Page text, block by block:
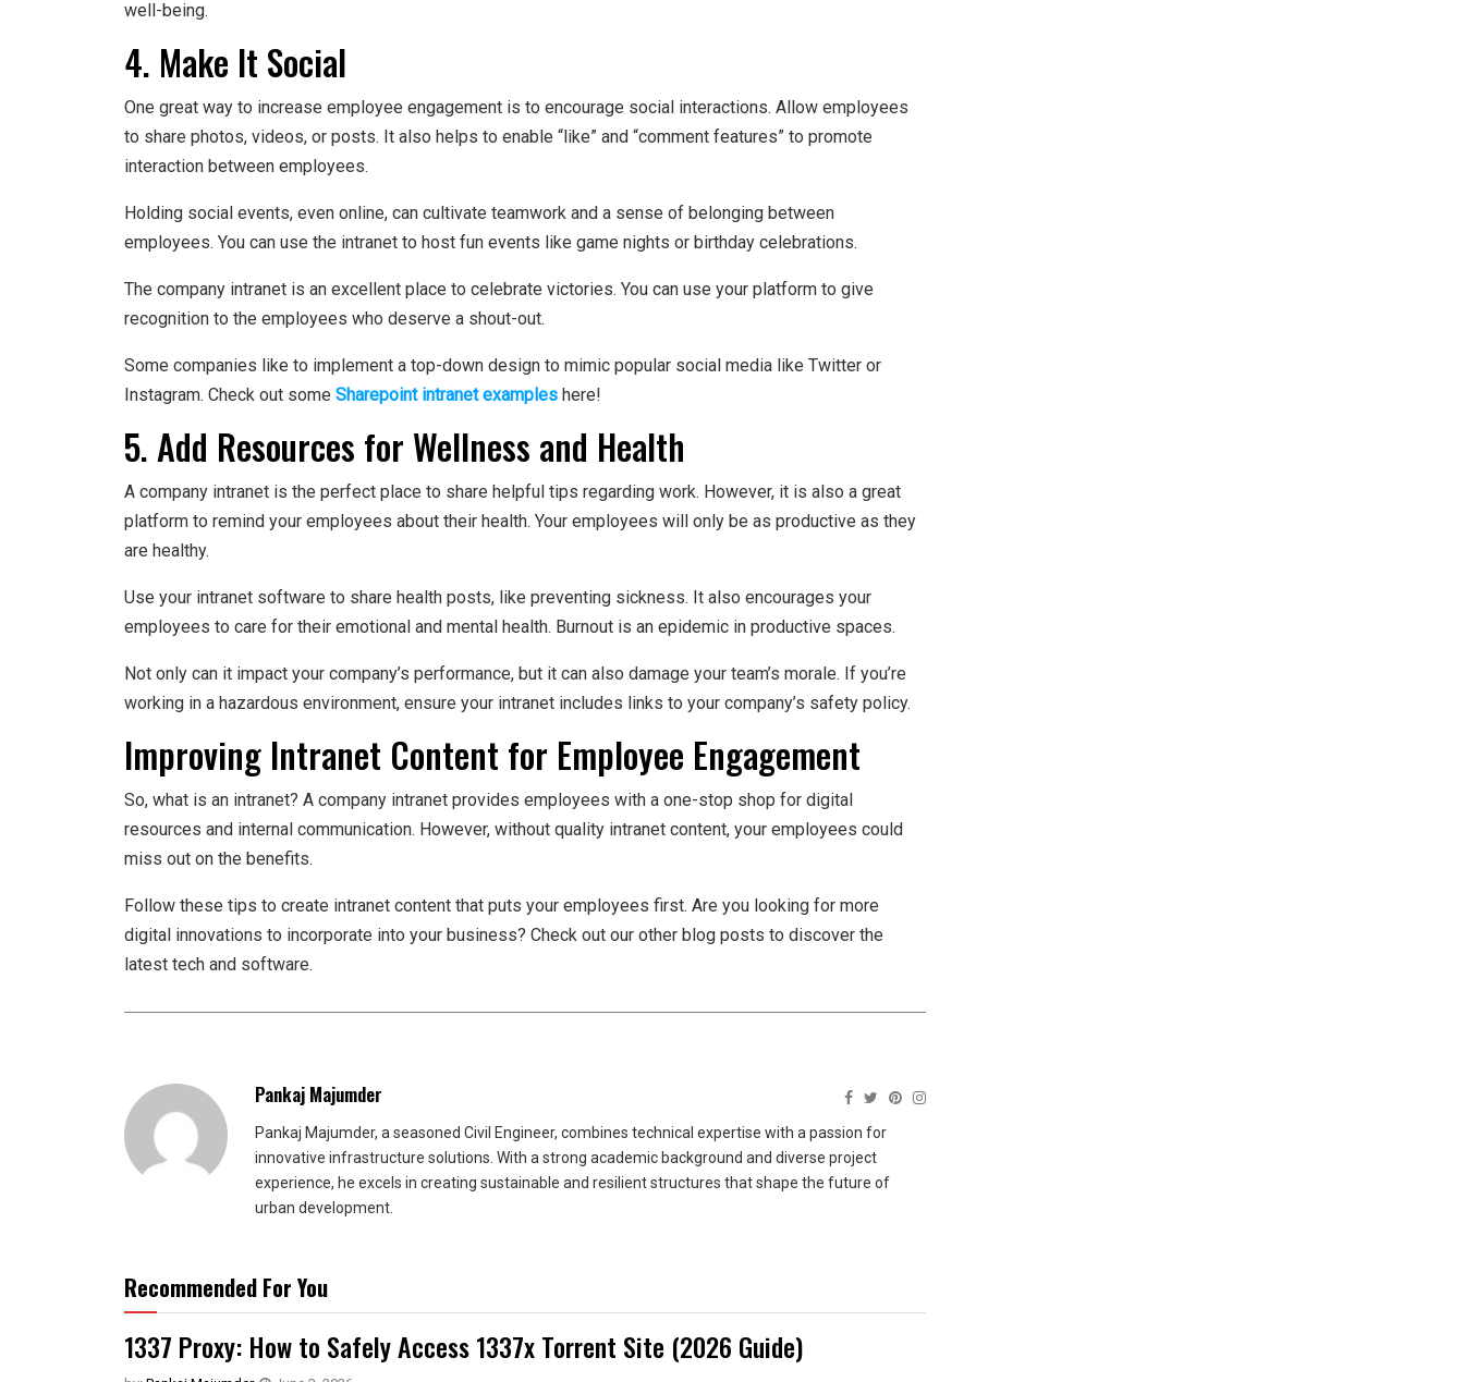
well-being.
4. Make It Social
One great way to increase employee engagement is to encourage social interactions. Allow employees
to share photos, videos, or posts. It also helps to enable “like” and “comment features” to promote
interaction between employees.
Holding social events, even online, can cultivate teamwork and a sense of belonging between
employees. You can use the intranet to host fun events like game nights or birthday celebrations.
The company intranet is an excellent place to celebrate victories. You can use your platform to give
recognition to the employees who deserve a shout-out.
Some companies like to implement a top-down design to mimic popular social media like Twitter or
Instagram. Check out some Sharepoint intranet examples here!
5. Add Resources for Wellness and Health
A company intranet is the perfect place to share helpful tips regarding work. However, it is also a great
platform to remind your employees about their health. Your employees will only be as productive as they
are healthy.
Use your intranet software to share health posts, like preventing sickness. It also encourages your
employees to care for their emotional and mental health. Burnout is an epidemic in productive spaces.
Not only can it impact your company’s performance, but it can also damage your team’s morale. If you’re
working in a hazardous environment, ensure your intranet includes links to your company’s safety policy.
Improving Intranet Content for Employee Engagement
So, what is an intranet? A company intranet provides employees with a one-stop shop for digital
resources and internal communication. However, without quality intranet content, your employees could
miss out on the benefits.
Follow these tips to create intranet content that puts your employees first. Are you looking for more
digital innovations to incorporate into your business? Check out our other blog posts to discover the
latest tech and software.
Pankaj Majumder
Pankaj Majumder, a seasoned Civil Engineer, combines technical expertise with a passion for
innovative infrastructure solutions. With a strong academic background and diverse project
experience, he excels in creating sustainable and resilient structures that shape the future of
urban development.
Recommended For You
1337 Proxy: How to Safely Access 1337x Torrent Site (2026 Guide)